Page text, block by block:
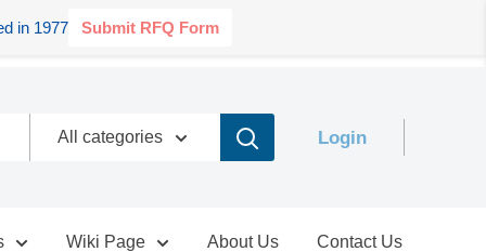
in 1977 Submit RFQ Form
All categories
Login
Wiki Page About Us Contact Us